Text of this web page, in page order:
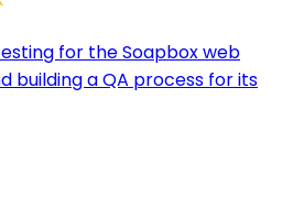
for the Soapbox web
building a QA process for its